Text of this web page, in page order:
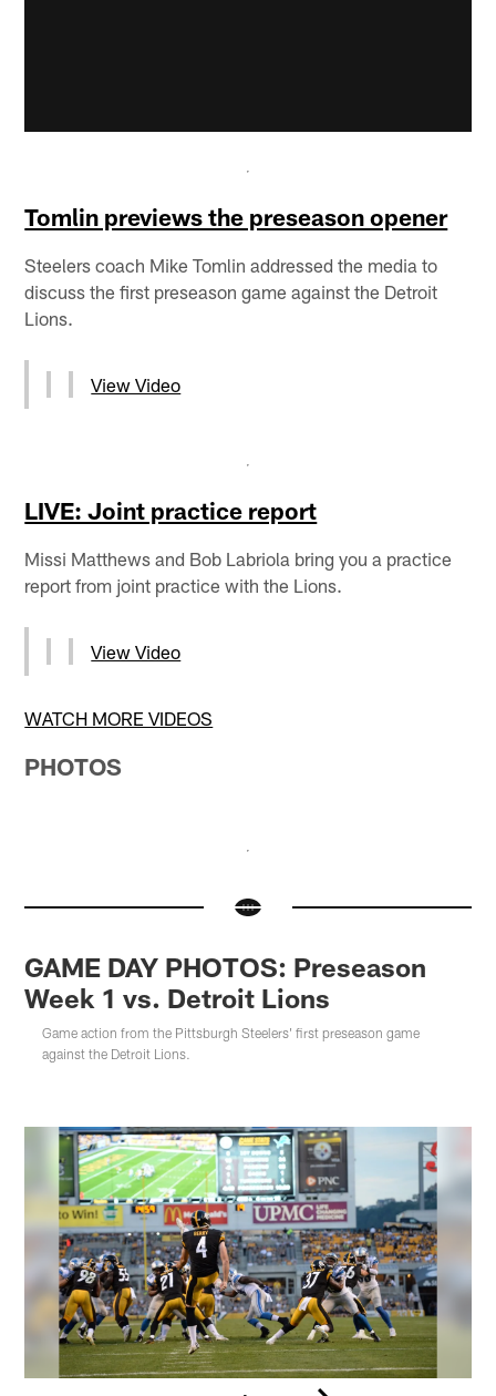
Tomlin previews the preseason opener
Steelers coach Mike Tomlin addressed the media to
discuss the first preseason game against the Detroit
Lions.
View Video
LIVE: Joint practice report
Missi Matthews and Bob Labriola bring you a practice
report from joint practice with the Lions.
View Video
WATCH MORE VIDEOS
PHOTOS
GAME DAY PHOTOS: Preseason
Week 1 vs. Detroit Lions
Game action from the Pittsburgh Steelers' first preseason game
against the Detroit Lions.